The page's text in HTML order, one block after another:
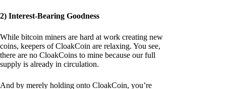
2) Interest-Bearing Goodness
While bitcoin miners are hard at work creating new
coins, keepers of CloakCoin are relaxing. You see,
there are no CloakCoins to mine because our full
supply is already in circulation.
And by merely holding onto CloakCoin, you’re